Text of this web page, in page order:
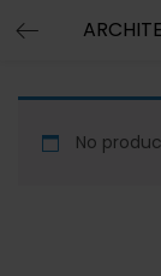
No